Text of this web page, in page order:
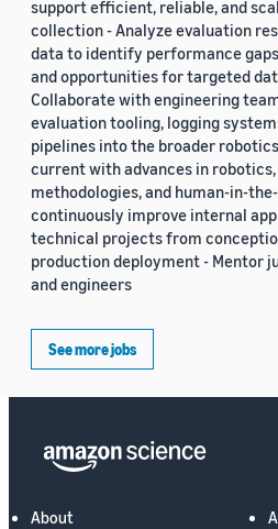
support efficient, reliable, and
collection - Analyze evaluation
data to identify performance
and opportunities for targeted
Collaborate with engineering
evaluation tooling, logging
pipelines into the broader
current with advances in
methodologies, and human-in-
continuously improve internal
technical projects from
production deployment - Mentor
and engineers
See more jobs
About